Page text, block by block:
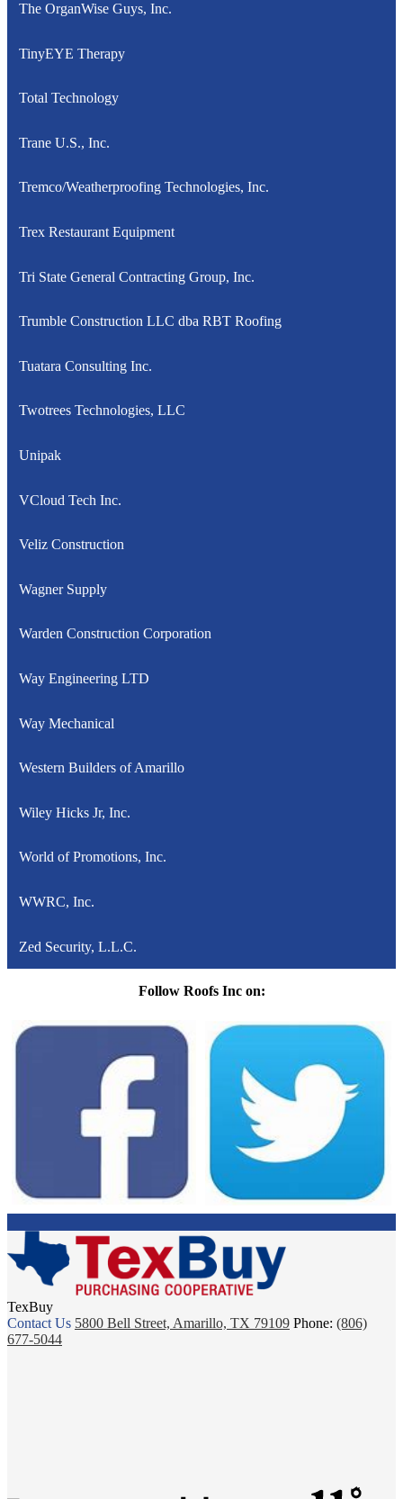
The OrganWise Guys, Inc.
TinyEYE Therapy
Total Technology
Trane U.S., Inc.
Tremco/Weatherproofing Technologies, Inc.
Trex Restaurant Equipment
Tri State General Contracting Group, Inc.
Trumble Construction LLC dba RBT Roofing
Tuatara Consulting Inc.
Twotrees Technologies, LLC
Unipak
VCloud Tech Inc.
Veliz Construction
Wagner Supply
Warden Construction Corporation
Way Engineering LTD
Way Mechanical
Western Builders of Amarillo
Wiley Hicks Jr, Inc.
World of Promotions, Inc.
WWRC, Inc.
Zed Security, L.L.C.
Follow Roofs Inc on:
TexBuy
Contact Us 5800 Bell Street, Amarillo, TX 79109 Phone: (806)
677-5044